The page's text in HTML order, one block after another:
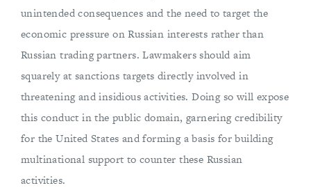
unintended consequences and the need to target the
economic pressure on Russian interests rather than
Russian trading partners. Lawmakers should aim
squarely at sanctions targets directly involved in
threatening and insidious activities. Doing so will expose
this conduct in the public domain, garnering credibility
for the United States and forming a basis for building
multinational support to counter these Russian
activities.